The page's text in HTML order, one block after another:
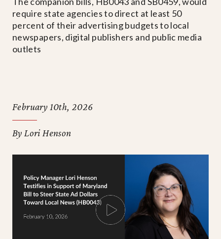
require state agencies to direct at least 50
percent of their advertising budgets to local
newspapers, digital publishers and public media
outlets
February 10th, 2026
By Lori Henson
PLAY